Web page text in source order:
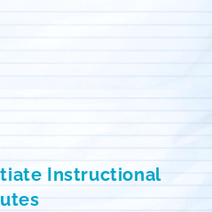
Instructional